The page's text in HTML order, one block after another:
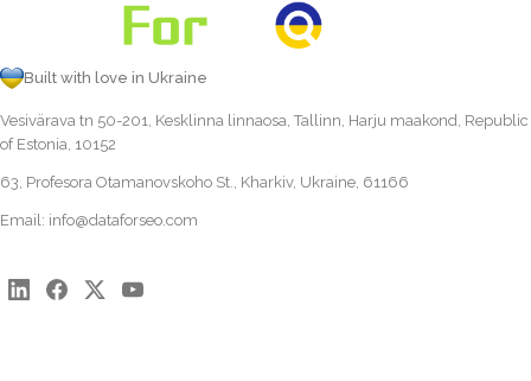
Built with love in Ukraine
Vesivärava tn 50-201, Kesklinna linnaosa, Tallinn, Harju maakond, Republic
of Estonia, 10152
63, Profesora Otamanovskoho St., Kharkiv, Ukraine, 61166
Email: info@dataforseo.com